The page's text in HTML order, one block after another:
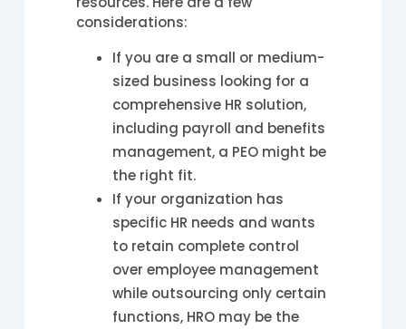
considerations:
If you are a small or medium-
sized business looking for a
comprehensive HR solution,
including payroll and benefits
management, a PEO might be
the right fit.
If your organization has
specific HR needs and wants
to retain complete control
over employee management
while outsourcing only certain
functions, HRO may be the